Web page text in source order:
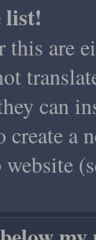
list!
this are
can
create